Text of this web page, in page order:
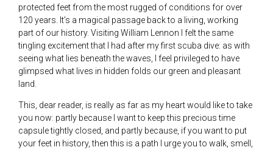
protected feet from the most rugged of conditions for over
120 years. It’s a magical passage back to a living, working
part of our history. Visiting William Lennon I felt the same
tingling excitement that I had after my first scuba dive: as with
seeing what lies beneath the waves, I feel privileged to have
glimpsed what lives in hidden folds our green and pleasant
land.
This, dear reader, is really as far as my heart would like to take
you now: partly because I want to keep this precious time
capsule tightly closed, and partly because, if you want to put
your feet in history, then this is a path I urge you to walk, smell,